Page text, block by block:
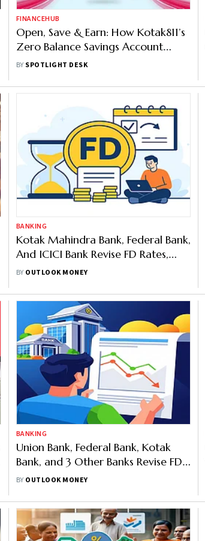
FINANCEHUB
Open, Save & Earn: How Kotak811’s
Zero Balance Savings Account
Works
BY SPOTLIGHT DESK
BANKING
Kotak Mahindra Bank, Federal Bank,
And ICICI Bank Revise FD Rates,
Offer Seniors Up To 7.20 Per Cent
BY OUTLOOK MONEY
BANKING
Union Bank, Federal Bank, Kotak
Bank, and 3 Other Banks Revise FD
Rates; Up To 8.00% for Seniors
BY OUTLOOK MONEY